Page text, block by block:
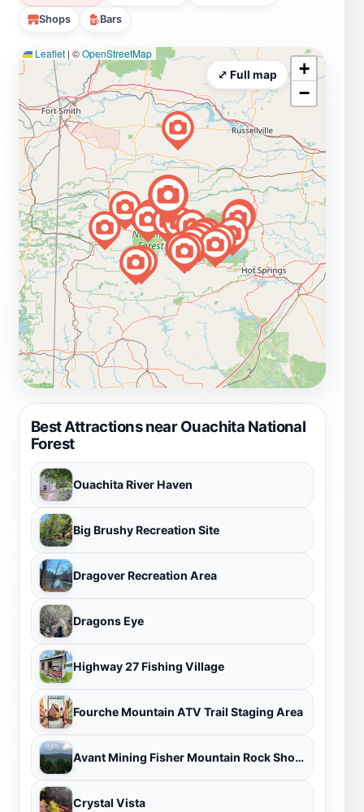
Shops Bars
Best Attractions near Ouachita National
Forest
Ouachita River Haven
Big Brushy Recreation Site
Dragover Recreation Area
Dragons Eye
Highway 27 Fishing Village
Fourche Mountain ATV Trail Staging Area
Avant Mining Fisher Mountain Rock Shop and Public Dig
Crystal Vista
Leaflet | ©OpenStreetMap
+
−
⤢ Full map